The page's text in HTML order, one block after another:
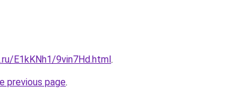
E1kKNh1/9vin7Hd.html.
previous page.